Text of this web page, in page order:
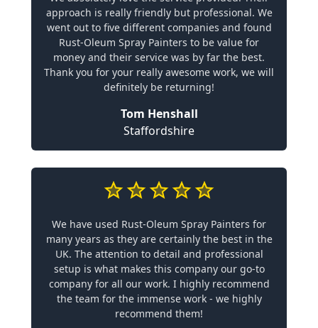
approach is really friendly but professional. We
went out to five different companies and found
Rust-Oleum Spray Painters to be value for
money and their service was by far the best.
Thank you for your really awesome work, we will
definitely be returning!
Tom Henshall
Staffordshire
We have used Rust-Oleum Spray Painters for
many years as they are certainly the best in the
UK. The attention to detail and professional
setup is what makes this company our go-to
company for all our work. I highly recommend
the team for the immense work - we highly
recommend them!